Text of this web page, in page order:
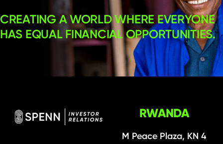
CREATING A WORLD WHERE EVERYONE
HAS EQUAL FINANCIAL OPPORTUNITIES.
RWANDA
M Peace Plaza, KN 4